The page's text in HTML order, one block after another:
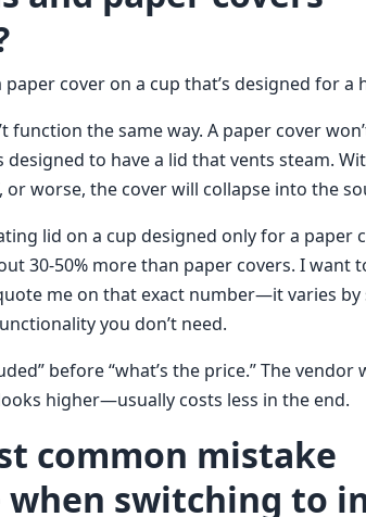
cover on a cup that’s designed for a
function the same way. A paper cover
designed to have a lid that vents steam.
worse, the cover will collapse into the
lid on a cup designed only for a paper
30-50% more than paper covers. I want
me on that exact number—it varies
you don’t need.
before “what’s the price.” The vendor
higher—usually costs less in the end.
common mistake
when switching to